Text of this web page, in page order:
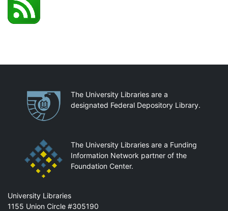
PartnershipsThe University Libraries are a
designated Federal Depository Library.
The University Libraries are a Funding
Information Network partner of the
Foundation Center.
Mail
University Libraries
1155 Union Circle #305190